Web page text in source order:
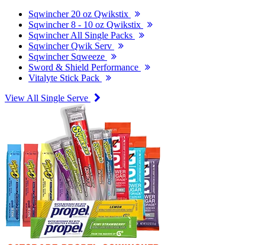
Sqwincher 20 oz Qwikstix
Sqwincher 8 - 10 oz Qwikstix
Sqwincher All Single Packs
Sqwincher Qwik Serv
Sqwincher Sqweeze
Sword & Shield Performance
Vitalyte Stick Pack
View All Single Serve